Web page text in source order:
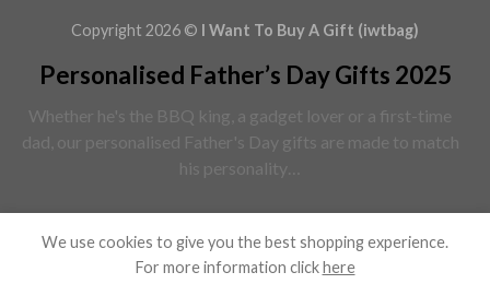
Copyright 2026 © I Want To Buy A Gift (iwtbag)
Personalised Father’s Day Gifts 2025
Whether he's the BBQ king, a gadget lover or a first-time
dad, our personalised Father's Day gifts are made to match
his personality…
We use cookies to give you the best shopping experience.
For more information clickhere